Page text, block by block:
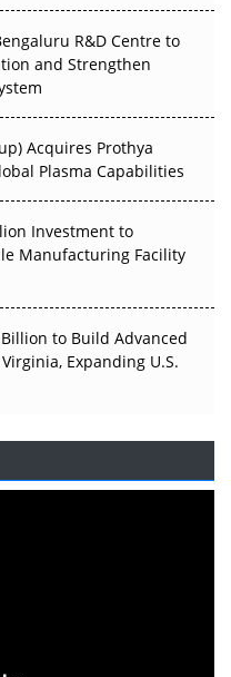
Without
R&D Centre to
and Strengthen
Acquires Prothya
Plasma Capabilities
Investment to
Manufacturing Facility
to Build Advanced
Expanding U.S.